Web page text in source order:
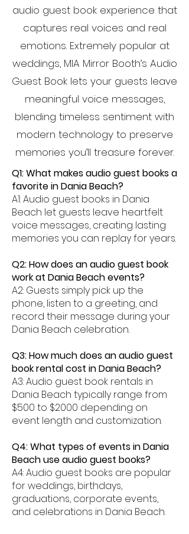
audio guest book experience that
captures real voices and real
emotions. Extremely popular at
weddings, MIA Mirror Booth’s Audio
Guest Book lets your guests leave
meaningful voice messages,
blending timeless sentiment with
modern technology to preserve
memories you’ll treasure forever.
Q1: What makes audio guest books a
favorite in Dania Beach?
A1: Audio guest books in Dania
Beach let guests leave heartfelt
voice messages, creating lasting
memories you can replay for years.
Q2: How does an audio guest book
work at Dania Beach events?
A2: Guests simply pick up the
phone, listen to a greeting, and
record their message during your
Dania Beach celebration.
Q3: How much does an audio guest
book rental cost in Dania Beach?
A3: Audio guest book rentals in
Dania Beach typically range from
$500 to $2000 depending on
event length and customization.
Q4: What types of events in Dania
Beach use audio guest books?
A4: Audio guest books are popular
for weddings, birthdays,
graduations, corporate events,
and celebrations in Dania Beach.